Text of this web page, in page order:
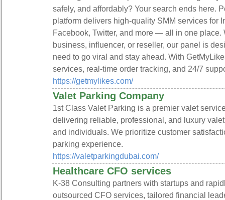
safely, and affordably? Your search ends here.
platform delivers high-quality SMM services for
Facebook, Twitter, and more — all in one place.
business, influencer, or reseller, our panel is
need to go viral and stay ahead. With
services, real-time order tracking, and 24/7
https://getmylikes.com/
Valet Parking Company
1st Class Valet Parking is a premier valet
delivering reliable, professional, and luxury
and individuals. We prioritize customer
parking experience.
https://valetparkingdubai.com/
Healthcare CFO services
K-38 Consulting partners with startups and
outsourced CFO services, tailored financial